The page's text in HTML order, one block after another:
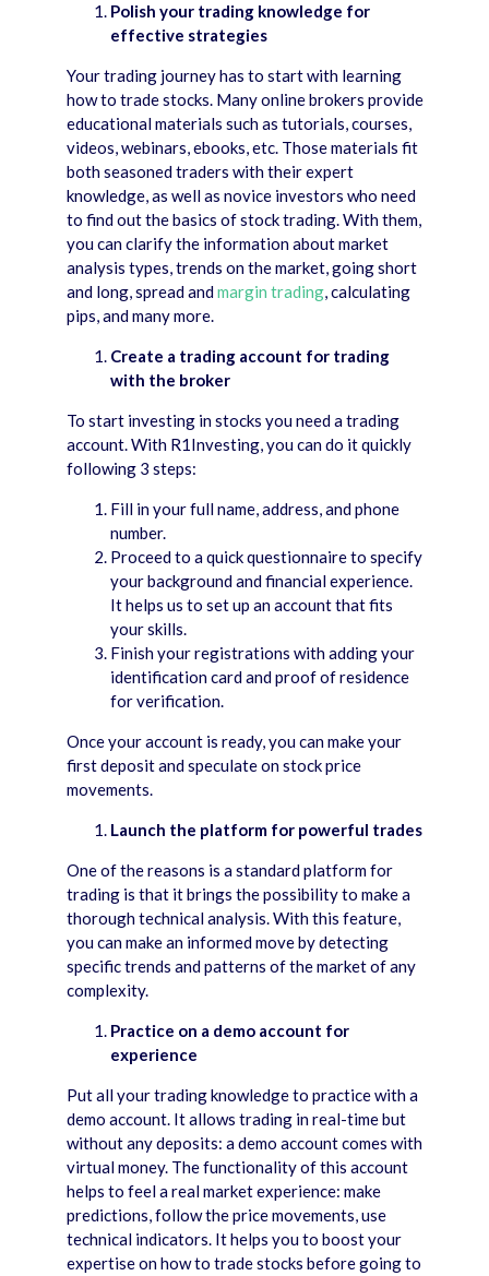
Polish your trading knowledge for
effective strategies
Your trading journey has to start with learning
how to trade stocks. Many online brokers provide
educational materials such as tutorials, courses,
videos, webinars, ebooks, etc. Those materials fit
both seasoned traders with their expert
knowledge, as well as novice investors who need
to find out the basics of stock trading. With them,
you can clarify the information about market
analysis types, trends on the market, going short
and long, spread andmargin trading, calculating
pips, and many more.
Create a trading account for trading
with the broker
To start investing in stocks you need a trading
account. With R1Investing, you can do it quickly
following 3 steps:
Fill in your full name, address, and phone
number.
Proceed to a quick questionnaire to specify
your background and financial experience.
It helps us to set up an account that fits
your skills.
Finish your registrations with adding your
identification card and proof of residence
for verification.
Once your account is ready, you can make your
first deposit and speculate on stock price
movements.
Launch the platform for powerful trades
One of the reasons is a standard platform for
trading is that it brings the possibility to make a
thorough technical analysis. With this feature,
you can make an informed move by detecting
specific trends and patterns of the market of any
complexity.
Practice on a demo account for
experience
Put all your trading knowledge to practice with a
demo account. It allows trading in real-time but
without any deposits: a demo account comes with
virtual money. The functionality of this account
helps to feel a real market experience: make
predictions, follow the price movements, use
technical indicators. It helps you to boost your
expertise on how to trade stocks before going to